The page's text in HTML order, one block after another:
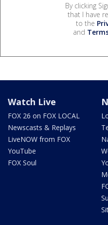
By clicking
that I have
to the
and
Watch Live
FOX 26 on FOX LOCAL
Newscasts & Replays
LiveNOW from FOX
YouTube
FOX Soul